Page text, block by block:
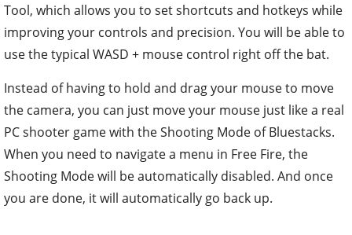
Tool, which allows you to set shortcuts and hotkeys while
improving your controls and precision. You will be able to
use the typical WASD + mouse control right off the bat.
Instead of having to hold and drag your mouse to move
the camera, you can just move your mouse just like a real
PC shooter game with the Shooting Mode of Bluestacks.
When you need to navigate a menu in Free Fire, the
Shooting Mode will be automatically disabled. And once
you are done, it will automatically go back up.